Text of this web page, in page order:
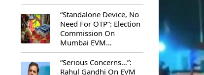
“Standalone Device, No
Need For OTP”: Election
Commission On
Mumbai EVM
Controversy
“Serious Concerns...”:
Rahul Gandhi On EVM